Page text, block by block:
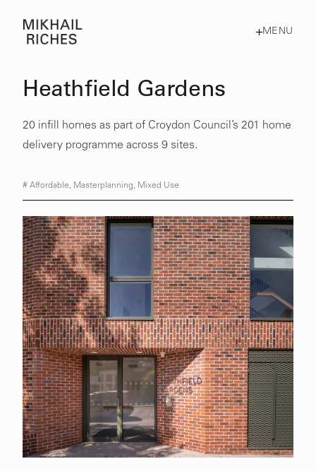
MENU
Heathfield Gardens
20 infill homes as part of Croydon Council’s 201 home
delivery programme across 9 sites.
# Affordable Masterplanning Mixed Use